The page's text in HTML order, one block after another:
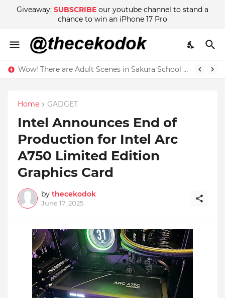
Giveaway: SUBSCRIBE our youtube channel to stand a
chance to win an iPhone 17 Pro
Wow! There are Adult Scenes in Sakura School Simulator
Home GADGET
Intel Announces End of
Production for Intel Arc
A750 Limited Edition
Graphics Card
by thecekodok
June 17, 2025